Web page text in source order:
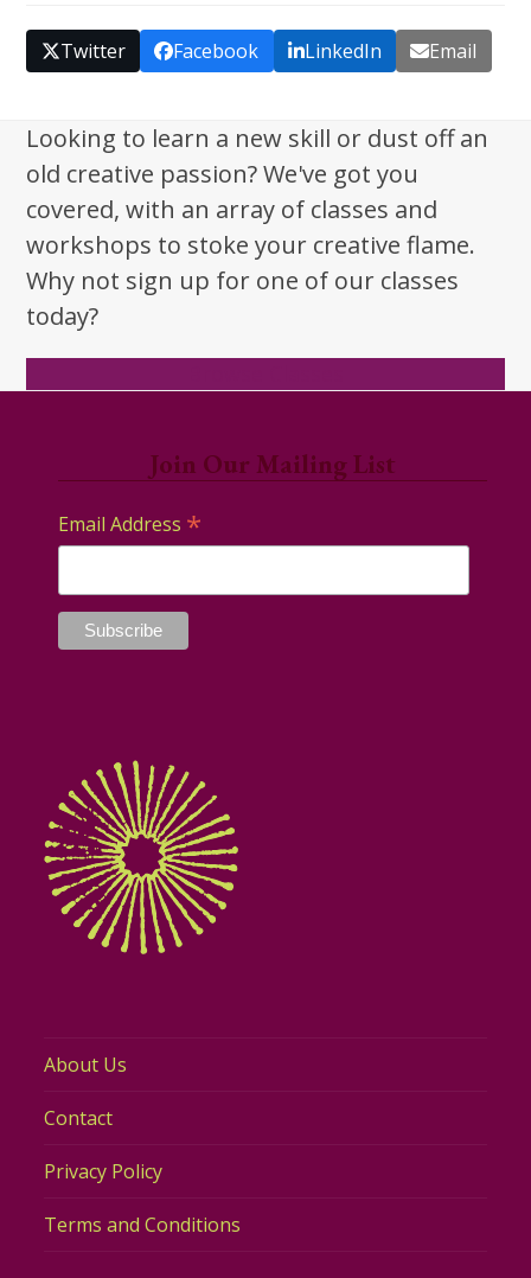
Twitter Facebook LinkedIn Email
Looking to learn a new skill or dust off an
old creative passion? We've got you
covered, with an array of classes and
workshops to stoke your creative flame.
Why not sign up for one of our classes
today?
Join Our Mailing List
Email Address *
About Us
Contact
Privacy Policy
Terms and Conditions